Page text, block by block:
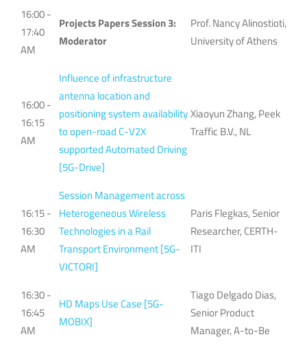
16:00 -
17:40
AM
Projects Papers Session 3:
Moderator
Prof. Nancy Alinostioti,
University of Athens
16:00 -
16:15
AM
Influence of infrastructure
antenna location and
positioning system availability
to open-road C-V2X
supported Automated Driving
[5G-Drive]
Xiaoyun Zhang, Peek
Traffic B.V., NL
16:15 -
16:30
AM
Session Management across
Heterogeneous Wireless
Technologies in a Rail
Transport Environment [5G-
VICTORI]
Paris Flegkas, Senior
Researcher, CERTH-
ITI
16:30 -
16:45
AM
HD Maps Use Case [5G-
MOBIX]
Tiago Delgado Dias,
Senior Product
Manager, A-to-Be